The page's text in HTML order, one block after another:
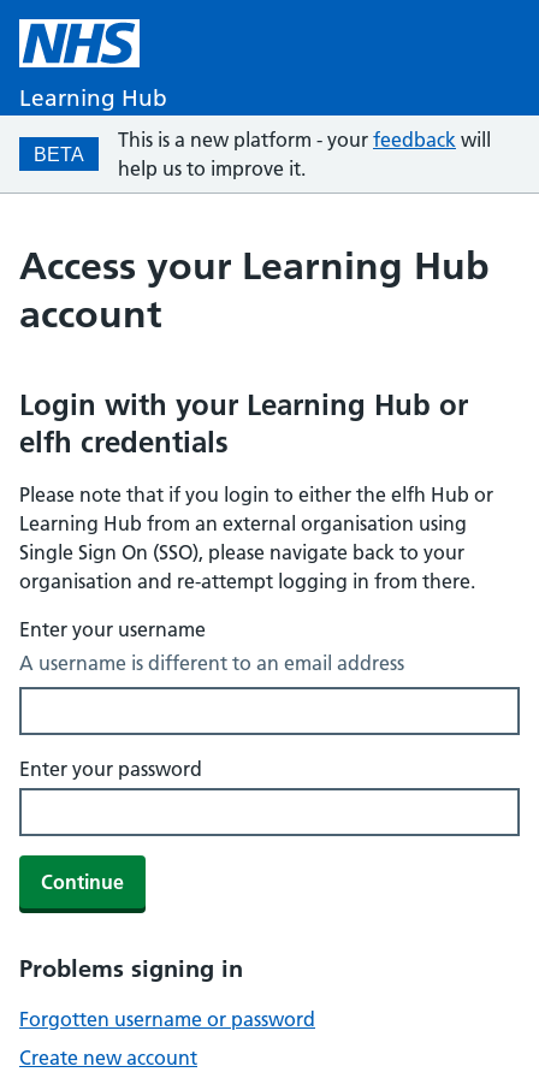
Learning Hub
BETA
This is a new platform - your feedback will
help us to improve it.
Access your Learning Hub
account
Login with your Learning Hub or
elfh credentials
Please note that if you login to either the elfh Hub or
Learning Hub from an external organisation using
Single Sign On (SSO), please navigate back to your
organisation and re-attempt logging in from there.
Enter your username
A username is different to an email address
Enter your password
Continue
Problems signing in
Forgotten username or password
Create new account